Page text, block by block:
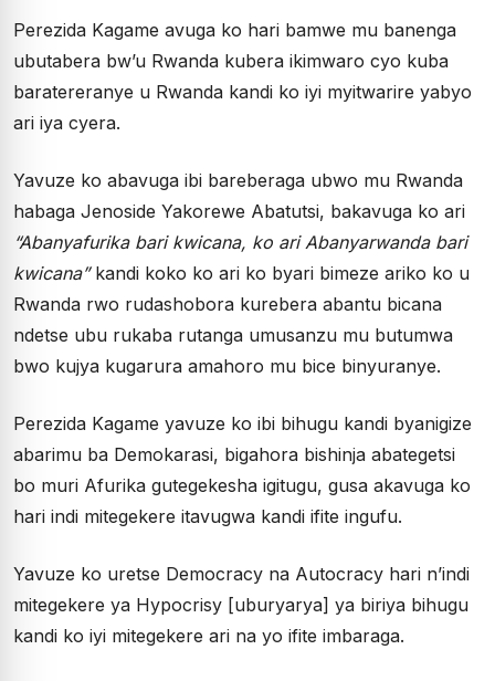
Perezida Kagame avuga ko hari bamwe mu banenga
ubutabera bw’u Rwanda kubera ikimwaro cyo kuba
baratereranye u Rwanda kandi ko iyi myitwarire yabyo
ari iya cyera.
Yavuze ko abavuga ibi bareberaga ubwo mu Rwanda
habaga Jenoside Yakorewe Abatutsi, bakavuga ko ari
“Abanyafurika bari kwicana, ko ari Abanyarwanda bari
kwicana”kandi koko ko ari ko byari bimeze ariko ko u
Rwanda rwo rudashobora kurebera abantu bicana
ndetse ubu rukaba rutanga umusanzu mu butumwa
bwo kujya kugarura amahoro mu bice binyuranye.
Perezida Kagame yavuze ko ibi bihugu kandi byanigize
abarimu ba Demokarasi, bigahora bishinja abategetsi
bo muri Afurika gutegekesha igitugu, gusa akavuga ko
hari indi mitegekere itavugwa kandi ifite ingufu.
Yavuze ko uretse Democracy na Autocracy hari n’indi
mitegekere ya Hypocrisy [uburyarya] ya biriya bihugu
kandi ko iyi mitegekere ari na yo ifite imbaraga.